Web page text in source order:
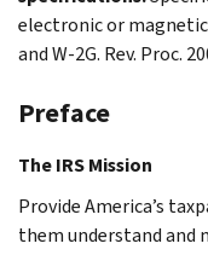
electronic or magnetic
and W-2G. Rev. Proc.
Preface
The IRS Mission
Provide America’s
them understand and